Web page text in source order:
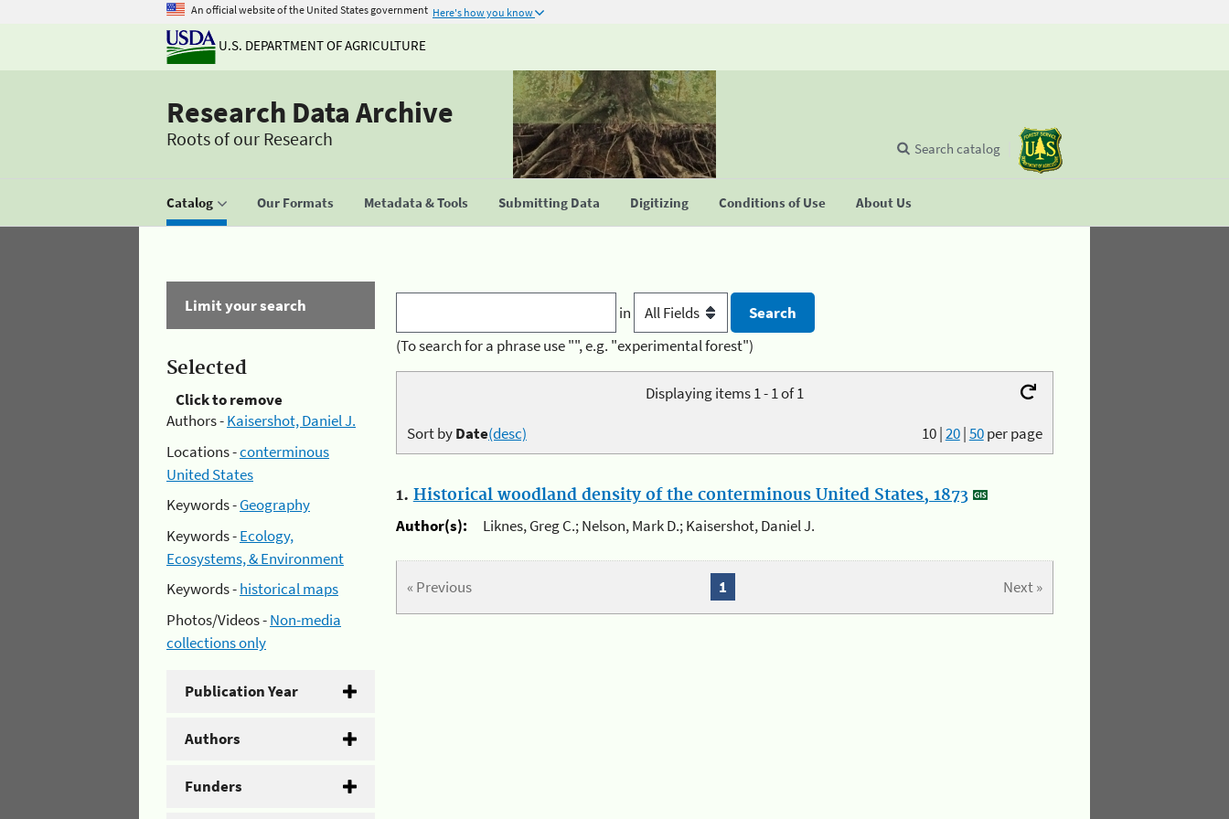
An official website of the United States government Here's how you know
U.S. DEPARTMENT OF AGRICULTURE
Research Data Archive
Roots of our Research
Catalog Our Formats Metadata & Tools Submitting Data Digitizing Conditions of Use About Us
Search catalog
Limit your search
Selected
Click to remove
Authors -Kaisershot, Daniel J.
Locations -conterminous
United States
Keywords -Geography
Keywords -Ecology,
Ecosystems, & Environment
Keywords -historical maps
Photos/Videos -Non-media
collections only
Publication Year
Authors
Funders
in
(To search for a phrase use "", e.g. "experimental forest")
Displaying items 1 - 1 of 1
10|20|50per page
Sort byDate(desc)
1. Historical woodland density of the conterminous United States, 1873
Author(s):
Liknes, Greg C.; Nelson, Mark D.; Kaisershot, Daniel J.
« Previous Next »
1